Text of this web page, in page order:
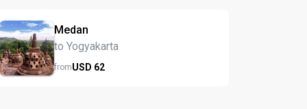
Medan
to Yogyakarta
fromUSD 62